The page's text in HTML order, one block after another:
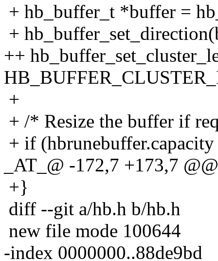
+ hb_buffer_t *buffer =
+
++
+
+ /* Resize the buffer if
+ if
_AT_@ -172,7 +173,7
+}
diff --git a/hb.h b/hb.h
new file mode 100644
-index 0000000..88de9bd